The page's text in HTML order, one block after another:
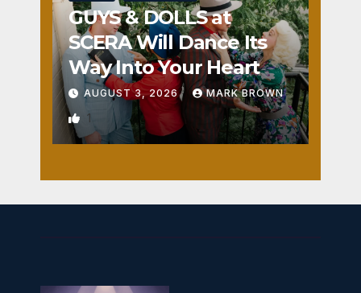
GUYS & DOLLS at
SCERA Will Dance Its
Way Into Your Heart
AUGUST 3, 2026 MARK BROWN
1